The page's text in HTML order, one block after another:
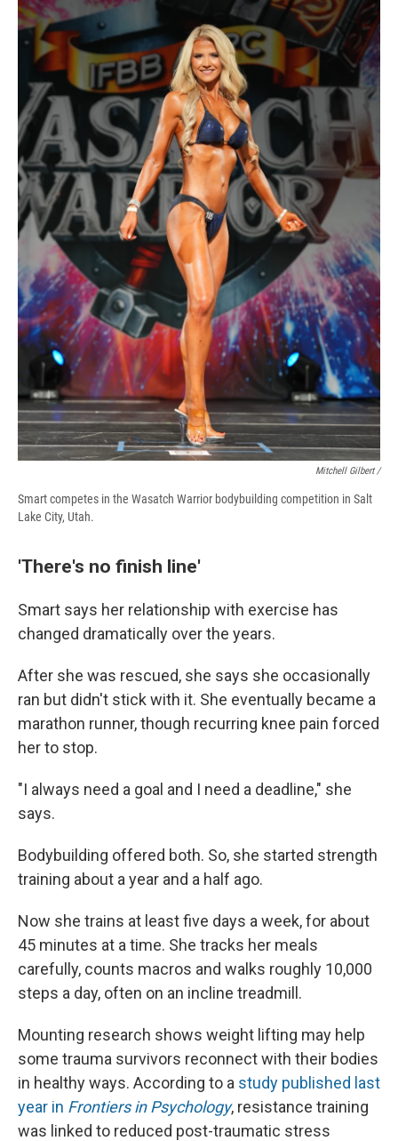
Mitchell Gilbert /
Smart competes in the Wasatch Warrior bodybuilding competition in Salt
Lake City, Utah.
'There's no finish line'
Smart says her relationship with exercise has
changed dramatically over the years.
After she was rescued, she says she occasionally
ran but didn't stick with it. She eventually became a
marathon runner, though recurring knee pain forced
her to stop.
"I always need a goal and I need a deadline," she
says.
Bodybuilding offered both. So, she started strength
training about a year and a half ago.
Now she trains at least five days a week, for about
45 minutes at a time. She tracks her meals
carefully, counts macros and walks roughly 10,000
steps a day, often on an incline treadmill.
Mounting research shows weight lifting may help
some trauma survivors reconnect with their bodies
in healthy ways. According to a study published last
year in Frontiers in Psychology, resistance training
was linked to reduced post-traumatic stress